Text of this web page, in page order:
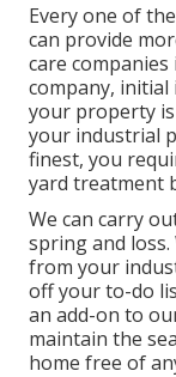
Every one of
can provide
care
company, initial
your property
your industrial
finest, you
yard treatment
We can carry
spring and loss.
from your
off your to-do
an add-on to
maintain the
home free of